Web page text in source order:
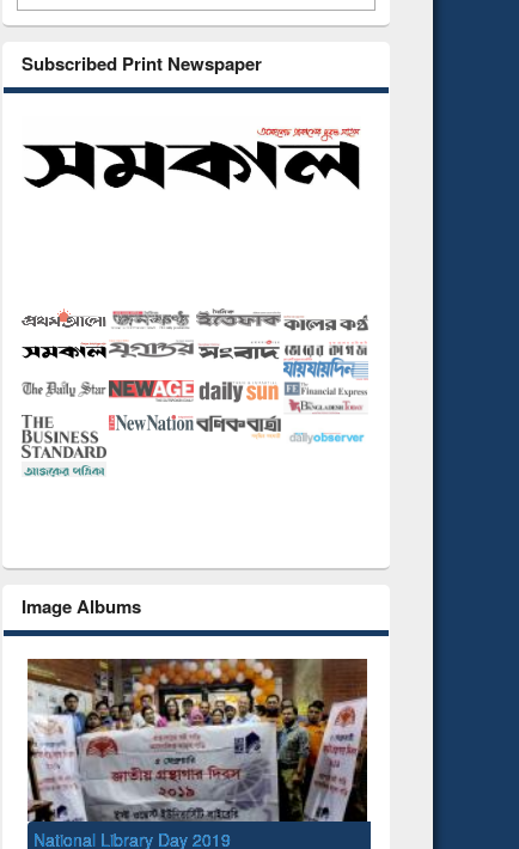
Subscribed Print Newspaper
Image Albums
National Library Day 2019